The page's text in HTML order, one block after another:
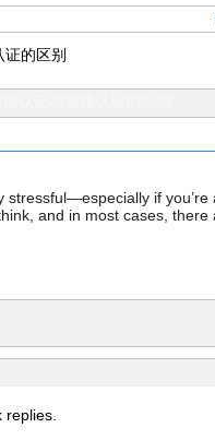
的区别
if
and in most cases, there